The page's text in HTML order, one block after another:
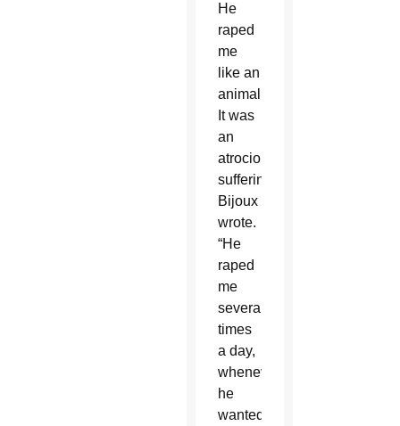
He
raped
me
like an
animal.
It was
an
atrocious
suffering,”
Bijoux
wrote.
“He
raped
me
several
times
a day,
whenever
he
wanted,